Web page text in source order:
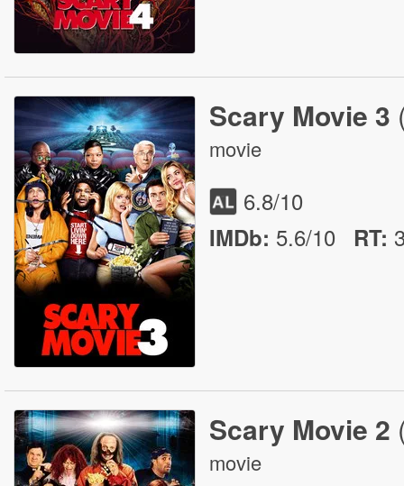
Scary Movie 3
movie
6.8/10
IMDb: 5.6/10 RT:
Scary Movie 2
movie